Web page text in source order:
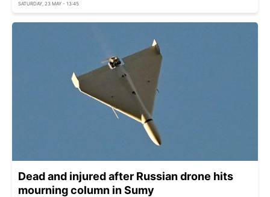
SATURDAY, 23 MAY - 13:45
Dead and injured after Russian drone hits
mourning column in Sumy